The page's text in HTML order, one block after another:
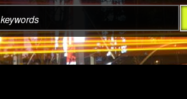
keywords